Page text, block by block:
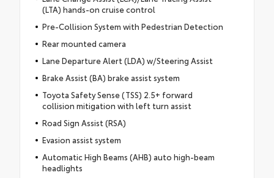
(LTA) hands-on cruise control
Pre-Collision System with Pedestrian Detection
Rear mounted camera
Lane Departure Alert (LDA) w/Steering Assist
Brake Assist (BA) brake assist system
Toyota Safety Sense (TSS) 2.5+ forward
collision mitigation with left turn assist
Road Sign Assist (RSA)
Evasion assist system
Automatic High Beams (AHB) auto high-beam
headlights